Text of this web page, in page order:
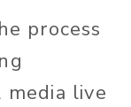
process
live